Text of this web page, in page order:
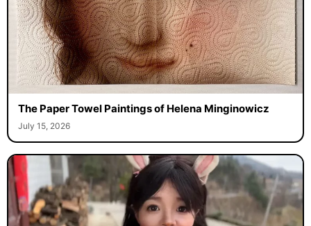
The Paper Towel Paintings of Helena Minginowicz
July 15, 2026